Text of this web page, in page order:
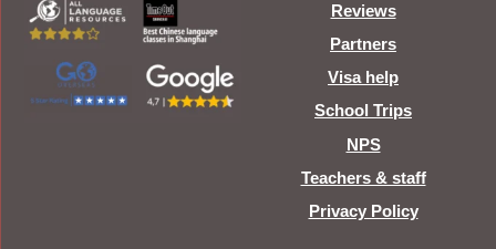
Reviews
Partners
Visa help
School Trips
NPS
Teachers & staff
Privacy Policy